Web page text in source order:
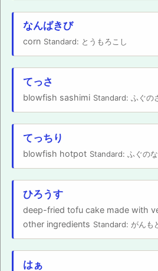
なんばきび
corn Standard: とうもろこし
てっさ
blowfish sashimi Standard: ふぐの
てっちり
blowfish hotpot Standard: ふぐの
ひろうす
deep-fried tofu cake made with
other ingredients Standard: がんも
はぁ